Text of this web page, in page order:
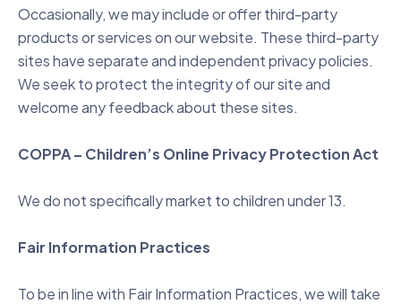
Occasionally, we may include or offer third-party
products or services on our website. These third-party
sites have separate and independent privacy policies.
We seek to protect the integrity of our site and
welcome any feedback about these sites.
COPPA – Children’s Online Privacy Protection Act
We do not specifically market to children under 13.
Fair Information Practices
To be in line with Fair Information Practices, we will take